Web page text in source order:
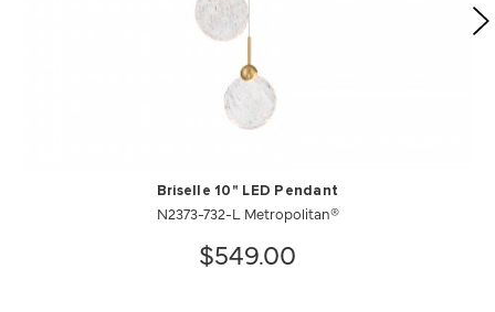
Briselle 10" LED Pendant
N2373-732-L Metropolitan®
$549.00